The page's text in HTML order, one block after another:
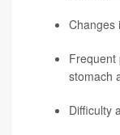
Changes
Frequent
stomach
Difficulty